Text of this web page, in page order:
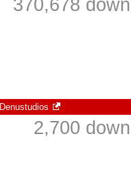
370,678
Denustudios
2,700